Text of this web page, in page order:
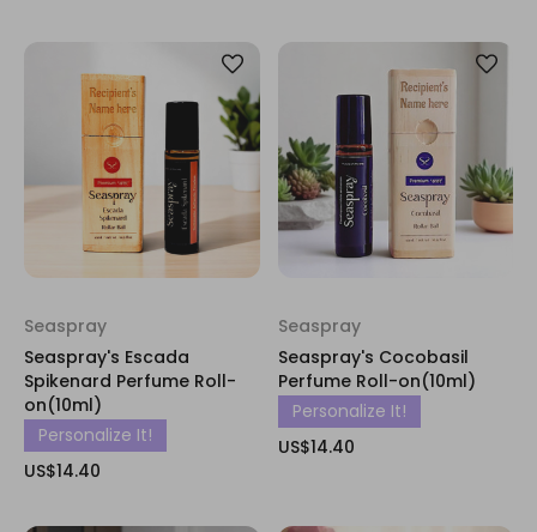
Seaspray
Seaspray's Escada
Spikenard Perfume Roll-
on(10ml)
Personalize It!
US$14.40
Seaspray
Seaspray's Cocobasil
Perfume Roll-on(10ml)
Personalize It!
US$14.40